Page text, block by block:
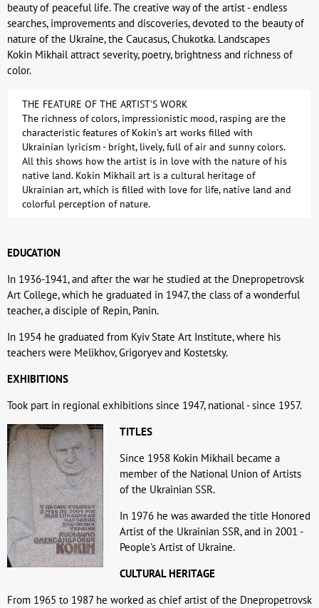
beauty of peaceful life. The creative way of the artist - endless
searches, improvements and discoveries, devoted to the beauty of
nature of the Ukraine, the Caucasus, Chukotka. Landscapes
Kokin Mikhail attract severity, poetry, brightness and richness of
color.
THE FEATURE OF THE ARTIST'S WORK
The richness of colors, impressionistic mood, rasping are the
characteristic features of Kokin's art works filled with
Ukrainian lyricism - bright, lively, full of air and sunny colors.
All this shows how the artist is in love with the nature of his
native land. Kokin Mikhail art is a cultural heritage of
Ukrainian art, which is filled with love for life, native land and
colorful perception of nature.
EDUCATION
In 1936-1941, and after the war he studied at the Dnepropetrovsk
Art College, which he graduated in 1947, the class of a wonderful
teacher, a disciple of Repin, Panin.
In 1954 he graduated from Kyiv State Art Institute, where his
teachers were Melikhov, Grigoryev and Kostetsky.
EXHIBITIONS
Took part in regional exhibitions since 1947, national - since 1957.
TITLES
Since 1958 Kokin Mikhail became a
member of the National Union of Artists
of the Ukrainian SSR.
In 1976 he was awarded the title Honored
Artist of the Ukrainian SSR, and in 2001 -
People's Artist of Ukraine.
CULTURAL HERITAGE
From 1965 to 1987 he worked as chief artist of the Dnepropetrovsk